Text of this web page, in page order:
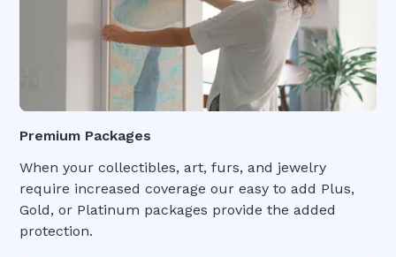
Premium Packages
When your collectibles, art, furs, and jewelry
require increased coverage our easy to add Plus,
Gold, or Platinum packages provide the added
protection.